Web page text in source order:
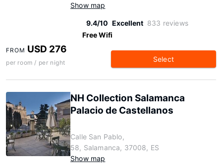
Show map
9.4/10 Excellent 833 reviews
Free Wifi
FROM USD 276
per room / per night Select
NH Collection Salamanca
Palacio de Castellanos
Calle San Pablo,
58, Salamanca, 37008, ES
Show map